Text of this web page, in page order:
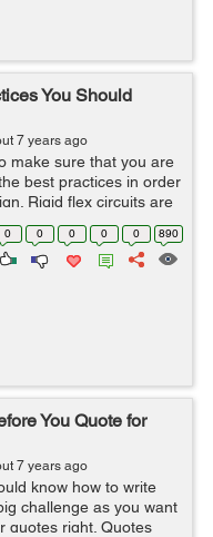
You Should
7 years ago
make sure that you are
best practices in order
Rigid flex circuits are
PCB but how can you
0 0 0 0 0 890
You Quote for
7 years ago
know how to write
challenge as you want
quotes right. Quotes